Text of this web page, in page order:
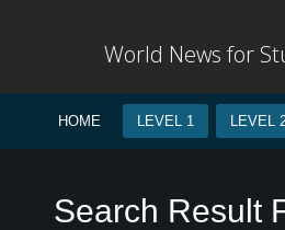
World News for
HOME LEVEL 1 LEVEL
Search Result